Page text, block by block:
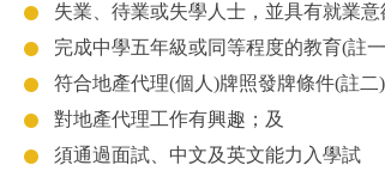
失業、待業或失學人士，並具有就業意
完成中學五年級或同等程度的教育(註
符合地產代理(個人)牌照發牌條件(註二
對地產代理工作有興趣；及
須通過面試、中文及英文能力入學試